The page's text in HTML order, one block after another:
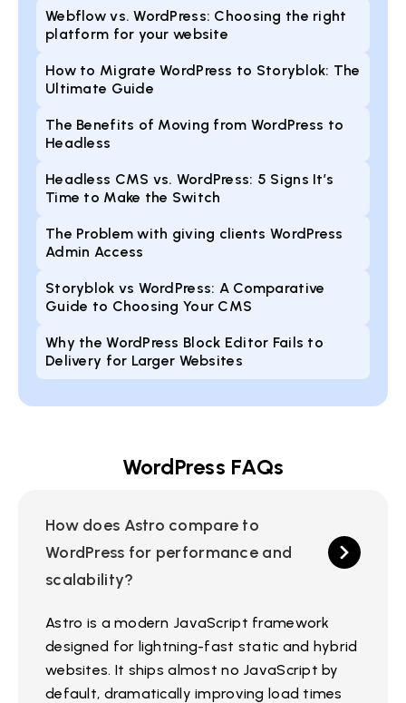
Webflow vs. WordPress: Choosing the right
platform for your website
How to Migrate WordPress to Storyblok: The
Ultimate Guide
The Benefits of Moving from WordPress to
Headless
Headless CMS vs. WordPress: 5 Signs It’s
Time to Make the Switch
The Problem with giving clients WordPress
Admin Access
Storyblok vs WordPress: A Comparative
Guide to Choosing Your CMS
Why the WordPress Block Editor Fails to
Delivery for Larger Websites
WordPress FAQs
How does Astro compare to
WordPress for performance and
scalability?
Astro is a modern JavaScript framework
designed for lightning-fast static and hybrid
websites. It ships almost no JavaScript by
default, dramatically improving load times